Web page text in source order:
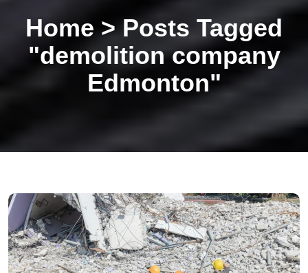
Home >Posts Tagged
"demolition company
Edmonton"